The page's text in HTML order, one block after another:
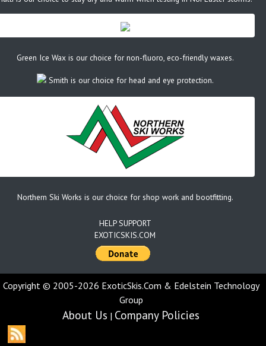
Green Ice Wax is our choice for non-fluoro, eco-friendly waxes.
Smith is our choice for head and eye protection.
Northern Ski Works is our choice for shop work and bootfitting.
HELP SUPPORT
EXOTICSKIS.COM
Copyright © 2005-2026 ExoticSkis.Com & Edelstein Technology
Group
About Us | Company Policies